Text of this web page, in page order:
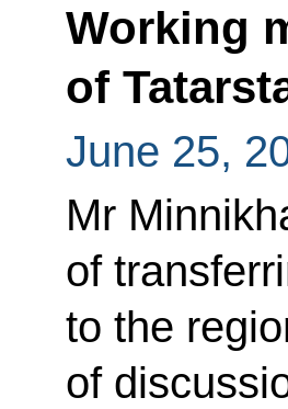
Working
of
June 25,
Mr
of
to the
of